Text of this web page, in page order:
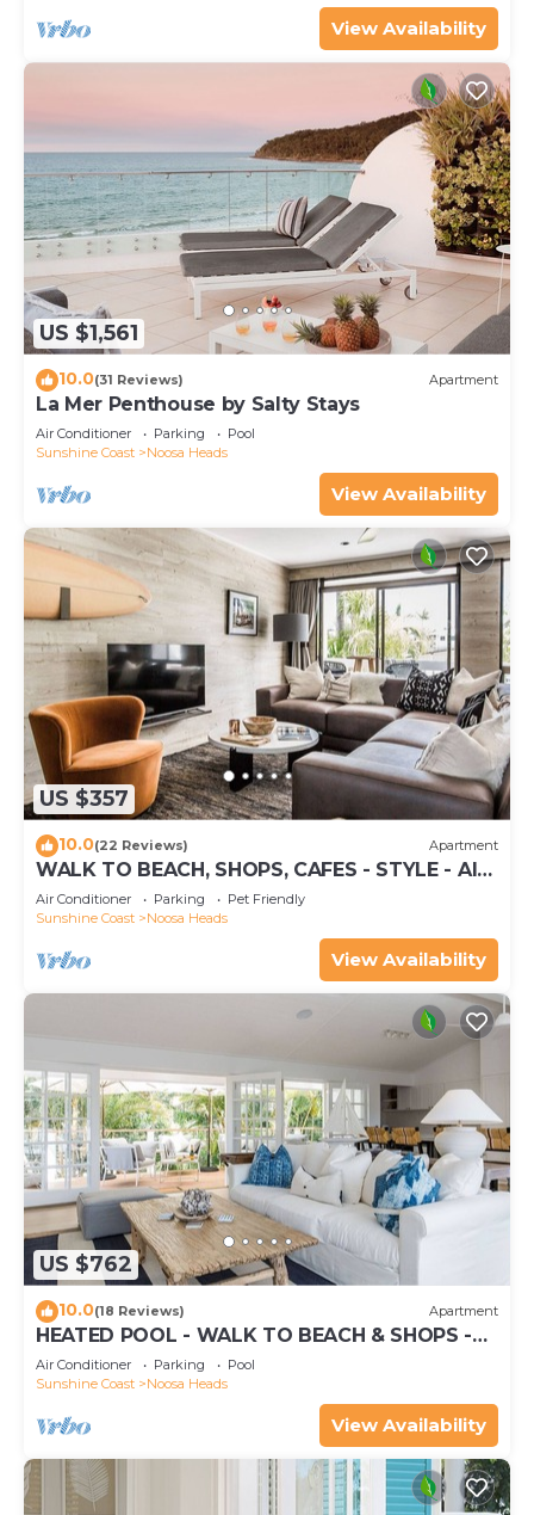
View Availability
US $1,561
10.0(31 Reviews) Apartment
La Mer Penthouse by Salty Stays
Air Conditioner Parking
Pool
Sunshine Coast
Noosa Heads
View Availability
US $357
10.0(22 Reviews) Apartment
WALK TO BEACH, SHOPS, CAFES - STYLE - AIR
CON
Air Conditioner Parking
Pet Friendly
Sunshine Coast
Noosa Heads
View Availability
US $762
10.0(18 Reviews) Apartment
HEATED POOL - WALK TO BEACH & SHOPS -
LUXURY
Air Conditioner Parking
Pool
Sunshine Coast
Noosa Heads
View Availability